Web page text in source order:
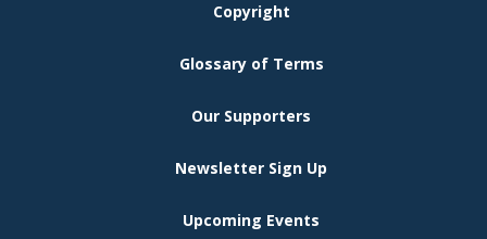
Copyright
Glossary of Terms
Our Supporters
Newsletter Sign Up
Upcoming Events